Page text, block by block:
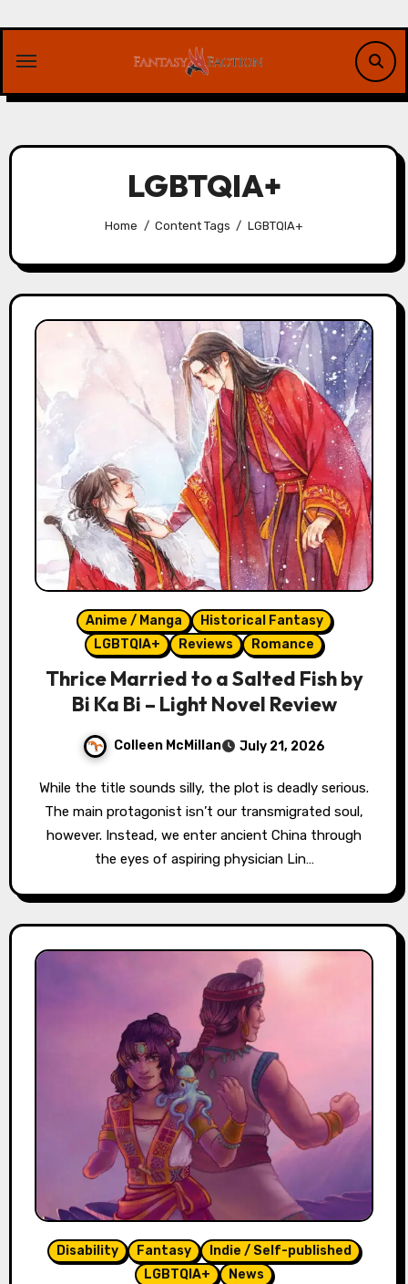
content
LGBTQIA+
Home Content Tags LGBTQIA+
Anime / Manga
Historical Fantasy
LGBTQIA+
Reviews Romance
Thrice Married to a Salted Fish by
Bi Ka Bi – Light Novel Review
Colleen McMillan July 21, 2026
While the title sounds silly, the plot is deadly serious.
The main protagonist isn’t our transmigrated soul,
however. Instead, we enter ancient China through
the eyes of aspiring physician Lin…
Disability Fantasy
Indie / Self-published
LGBTQIA+
News